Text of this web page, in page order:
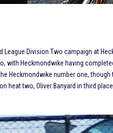
Division Two campaign at
with Heckmondwike having
Heckmondwike number one, though
heat two, Oliver Banyard in third